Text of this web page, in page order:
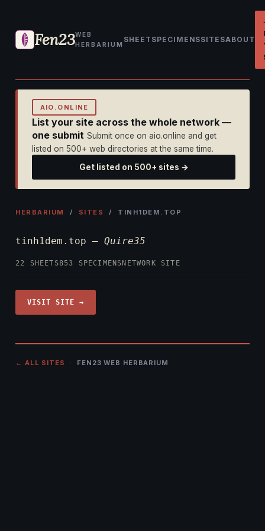
Fen23WEB
HERBARIUM
SHEET SPECIMENSSITESABOUT
AIO.ONLINE
List your site across the whole network —
one submit Submit once on aio.online and get
listed on 500+ web directories at the same time.
Get listed on 500+ sites →
HERBARIUM / SITES / TINH1DEM.TOP
tinh1dem.top — Quire35
22 SHEETS853 SPECIMENS NETWORK SITE
VISIT SITE →
← ALL SITES · FEN23 WEB HERBARIUM